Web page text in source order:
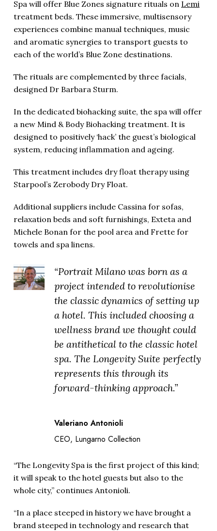
Spa will offer Blue Zones signature rituals on Lemi
treatment beds. These immersive, multisensory
experiences combine manual techniques, music
and aromatic synergies to transport guests to
each of the world’s Blue Zone destinations.
The rituals are complemented by three facials,
designed Dr Barbara Sturm.
In the dedicated biohacking suite, the spa will offer
a new Mind & Body Biohacking treatment. It is
designed to positively ‘hack’ the guest’s biological
system, reducing inflammation and ageing.
This treatment includes dry float therapy using
Starpool’s Zerobody Dry Float.
Additional suppliers include Cassina for sofas,
relaxation beds and soft furnishings, Exteta and
Michele Bonan for the pool area and Frette for
towels and spa linens.
“Portrait Milano was born as a
project intended to revolutionise
the classic dynamics of setting up
a hotel. This included choosing a
wellness brand we thought could
be antithetical to the classic hotel
spa. The Longevity Suite perfectly
represents this through its
forward-thinking approach.”
Valeriano Antonioli
CEO, Lungarno Collection
“The Longevity Spa is the first project of this kind;
it will speak to the hotel guests but also to the
whole city,” continues Antonioli.
“In a place steeped in history we have brought a
brand steeped in technology and research that